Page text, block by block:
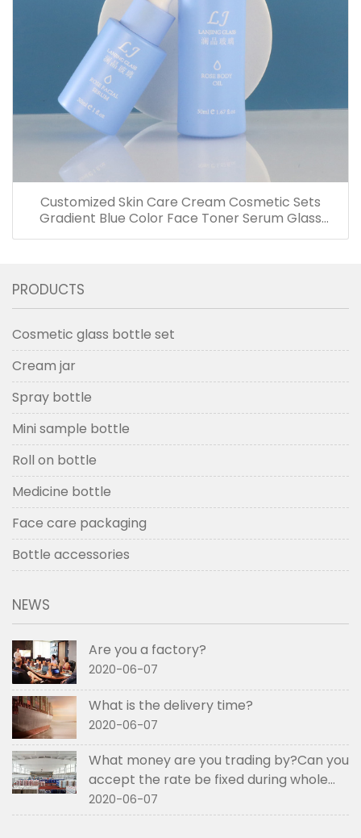
Customized Skin Care Cream Cosmetic Sets
Gradient Blue Color Face Toner Serum Glass
Bottles And Jars With Wood Grain Cap
PRODUCTS
Cosmetic glass bottle set
Cream jar
Spray bottle
Mini sample bottle
Roll on bottle
Medicine bottle
Face care packaging
Bottle accessories
NEWS
Are you a factory?
2020-06-07
What is the delivery time?
2020-06-07
What money are you trading by?Can you
accept the rate be fixed during whole
order if not RMB?
2020-06-07